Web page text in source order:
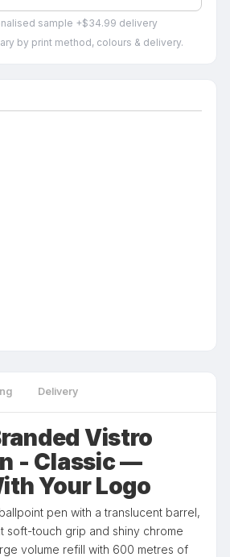
sample +$34.99 delivery
by print method, colours & delivery.
Delivery
Vistro
- Classic —
Your Logo
pen with a translucent barrel,
soft-touch grip and shiny chrome
volume refill with 600 metres of